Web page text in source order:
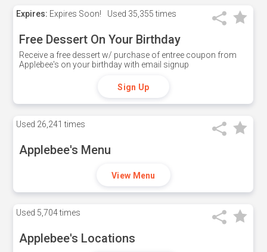
Expires: Expires Soon! Used 35,355 times
Free Dessert On Your Birthday
Receive a free dessert w/ purchase of entree coupon from
Applebee's on your birthday with email signup
Sign Up
Used 26,241 times
Applebee's Menu
View Menu
Used 5,704 times
Applebee's Locations